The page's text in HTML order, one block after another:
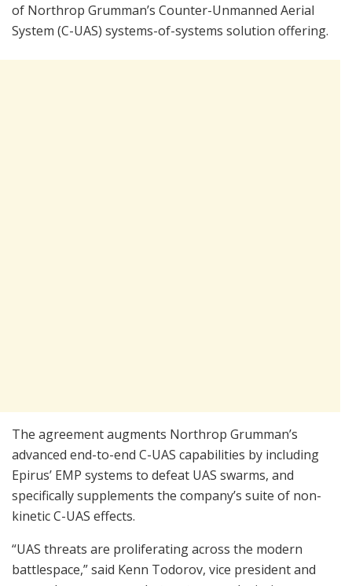
of Northrop Grumman’s Counter-Unmanned Aerial
System (C-UAS) systems-of-systems solution offering.
The agreement augments Northrop Grumman’s
advanced end-to-end C-UAS capabilities by including
Epirus’ EMP systems to defeat UAS swarms, and
specifically supplements the company’s suite of non-
kinetic C-UAS effects.
“UAS threats are proliferating across the modern
battlespace,” said Kenn Todorov, vice president and